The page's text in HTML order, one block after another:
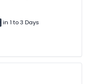
in 1 to 3 Days